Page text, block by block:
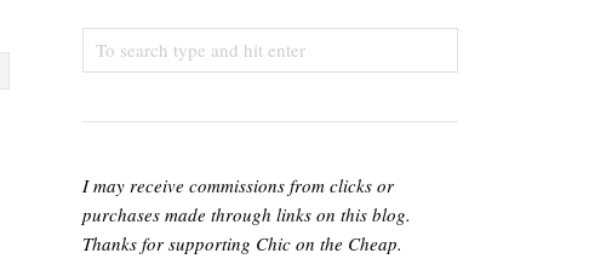
I may receive commissions from clicks or
purchases made through links on this blog.
Thanks for supporting Chic on the Cheap.